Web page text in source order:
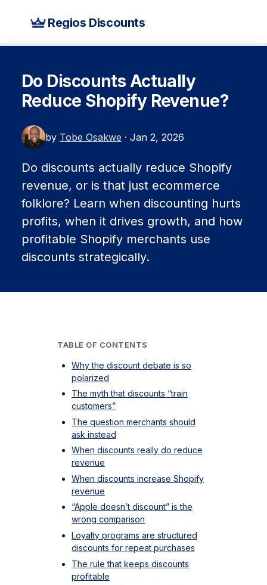
Regios Discounts
Do Discounts Actually
Reduce Shopify Revenue?
by Tobe Osakwe · Jan 2, 2026
Do discounts actually reduce Shopify
revenue, or is that just ecommerce
folklore? Learn when discounting hurts
profits, when it drives growth, and how
profitable Shopify merchants use
discounts strategically.
TABLE OF CONTENTS
Why the discount debate is so
polarized
The myth that discounts “train
customers”
The question merchants should
ask instead
When discounts really do reduce
revenue
When discounts increase Shopify
revenue
“Apple doesn’t discount” is the
wrong comparison
Loyalty programs are structured
discounts for repeat purchases
The rule that keeps discounts
profitable